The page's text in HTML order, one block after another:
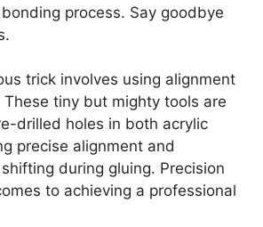
process. Say goodbye
trick involves using alignment
tiny but mighty tools are
drilled holes in both acrylic
precise alignment and
during gluing. Precision
to achieving a professional